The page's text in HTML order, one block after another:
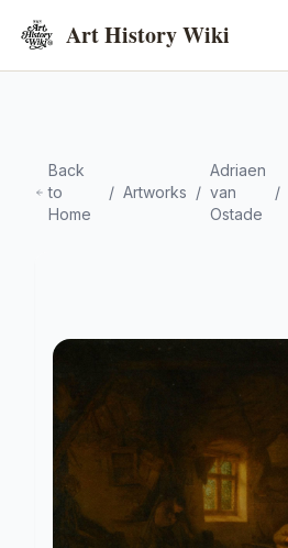
Art History Wiki
Back
to
Home
/ Artworks /
Adriaen
van
Ostade
/